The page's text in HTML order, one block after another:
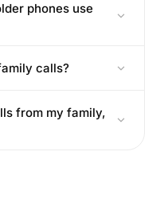
phones use
calls?
from my family,